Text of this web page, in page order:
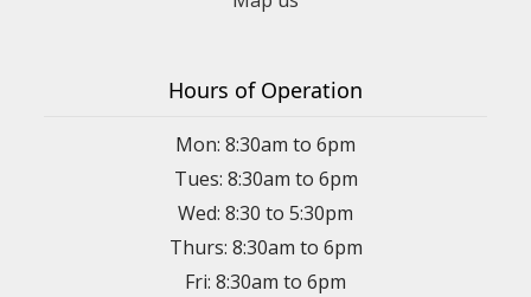
Hours of Operation
Mon: 8:30am to 6pm
Tues: 8:30am to 6pm
Wed: 8:30 to 5:30pm
Thurs: 8:30am to 6pm
Fri: 8:30am to 6pm